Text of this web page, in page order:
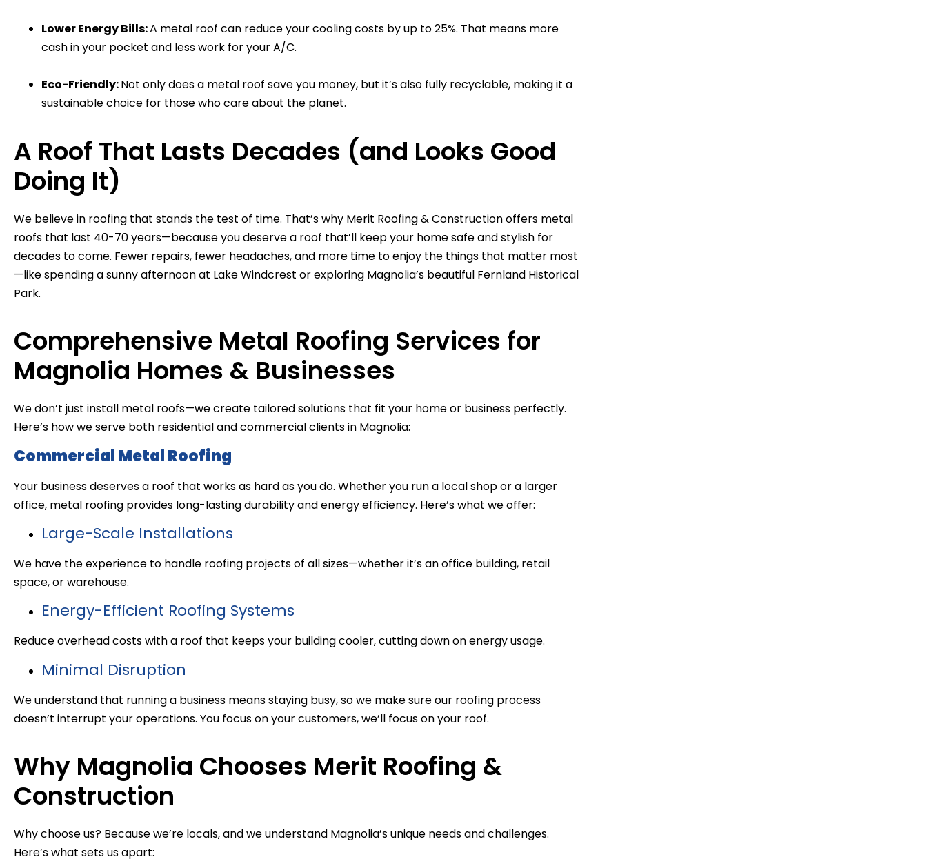
Lower Energy Bills:A metal roof can reduce your cooling costs by up to 25%. That means more
cash in your pocket and less work for your A/C.
Eco-Friendly:Not only does a metal roof save you money, but it’s also fully recyclable, making it a
sustainable choice for those who care about the planet.
A Roof That Lasts Decades (and Looks Good
Doing It)
We believe in roofing that stands the test of time. That’s why Merit Roofing & Construction offers metal
roofs that last 40-70 years—because you deserve a roof that’ll keep your home safe and stylish for
decades to come. Fewer repairs, fewer headaches, and more time to enjoy the things that matter most
—like spending a sunny afternoon at Lake Windcrest or exploring Magnolia’s beautiful Fernland Historical
Park.
Comprehensive Metal Roofing Services for
Magnolia Homes & Businesses
We don’t just install metal roofs—we create tailored solutions that fit your home or business perfectly.
Here’s how we serve both residential and commercial clients in Magnolia:
Commercial Metal Roofing
Your business deserves a roof that works as hard as you do. Whether you run a local shop or a larger
office, metal roofing provides long-lasting durability and energy efficiency. Here’s what we offer:
Large-Scale Installations
We have the experience to handle roofing projects of all sizes—whether it’s an office building, retail
space, or warehouse.
Energy-Efficient Roofing Systems
Reduce overhead costs with a roof that keeps your building cooler, cutting down on energy usage.
Minimal Disruption
We understand that running a business means staying busy, so we make sure our roofing process
doesn’t interrupt your operations. You focus on your customers, we’ll focus on your roof.
Why Magnolia Chooses Merit Roofing &
Construction
Why choose us? Because we’re locals, and we understand Magnolia’s unique needs and challenges.
Here’s what sets us apart: